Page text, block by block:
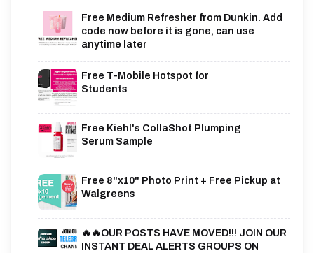
Free Medium Refresher from Dunkin. Add
code now before it is gone, can use
anytime later
Free T-Mobile Hotspot for
Students
Free Kiehl's CollaShot Plumping
Serum Sample
Free 8"x10" Photo Print + Free Pickup at
Walgreens
🔥🔥OUR POSTS HAVE MOVED!!! JOIN OUR
INSTANT DEAL ALERTS GROUPS ON